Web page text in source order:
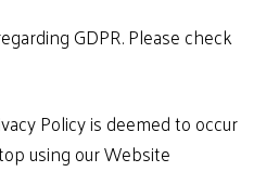
GDPR. Please check
Policy is deemed to occur
using our Website